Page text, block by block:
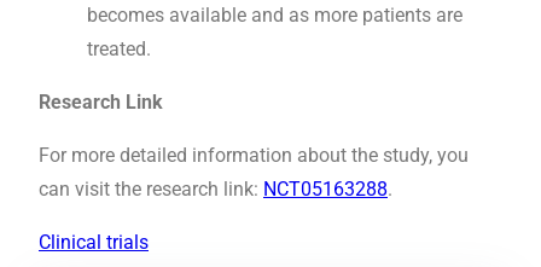
becomes available and as more patients are
treated.
Research Link
For more detailed information about the study, you
can visit the research link: NCT05163288.
Clinical trials